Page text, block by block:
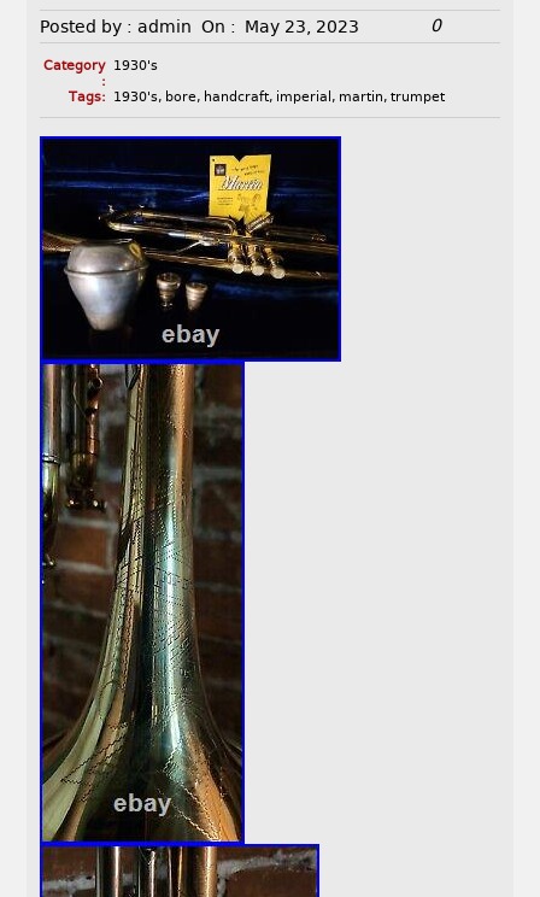
Posted by : admin On : May 23, 2023 0
Category
:
1930's
Tags:
1930's, bore, handcraft, imperial , martin, trumpet